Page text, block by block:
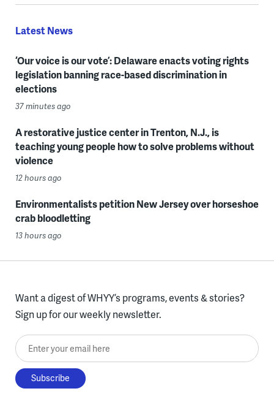
Latest News
‘Our voice is our vote’: Delaware enacts voting rights
legislation banning race-based discrimination in
elections
37 minutes ago
A restorative justice center in Trenton, N.J., is
teaching young people how to solve problems without
violence
12 hours ago
Environmentalists petition New Jersey over horseshoe
crab bloodletting
13 hours ago
Want a digest of WHYY’s programs, events & stories?
Sign up for our weekly newsletter.
Enter your email here